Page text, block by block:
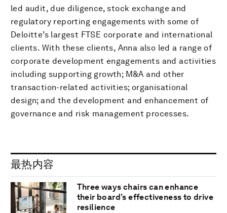
led audit, due diligence, stock exchange and
regulatory reporting engagements with some of
Deloitte’s largest FTSE corporate and international
clients. With these clients, Anna also led a range of
corporate development engagements and activities
including supporting growth; M&A and other
transaction-related activities; organisational
design; and the development and enhancement of
governance and risk management processes.
最热内容
Three ways chairs can enhance
their board’s effectiveness to drive
resilience